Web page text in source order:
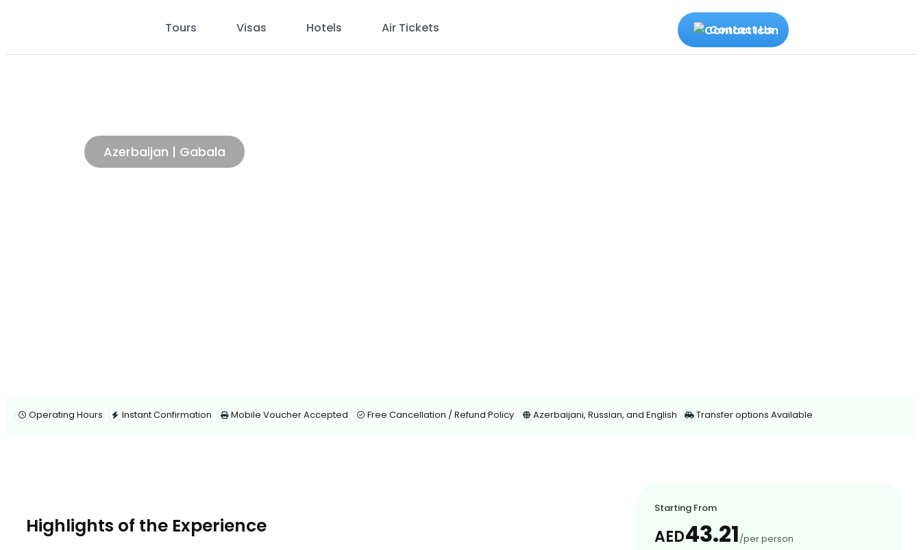
Tours Visas Hotels Air Tickets Contact Us
Azerbaijan | Gabala
Operating Hours Instant Confirmation Mobile Voucher Accepted Free Cancellation / Refund Policy Azerbaijani, Russian, and English Transfer options Available
Highlights of the Experience
Starting From
AED43.21/per person